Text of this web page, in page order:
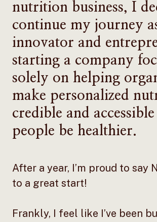
nutrition business, I
continue my journey
innovator and
starting a company
solely on helping
make personalized
credible and
people be healthier.
After a year, I’m proud to say
to a great start!
Frankly, I feel like I’ve been